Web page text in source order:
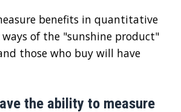
benefits in quantitative
of the "sunshine product"
those who buy will have
the ability to measure